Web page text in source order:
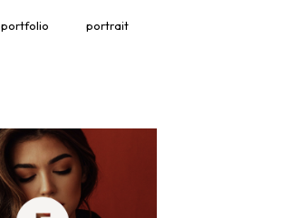
portfolio portrait